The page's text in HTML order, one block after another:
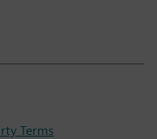
Terms